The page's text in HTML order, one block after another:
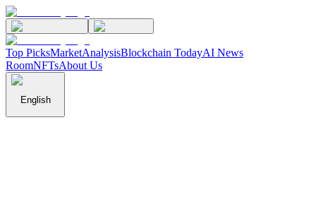
Top PicksMarketAnalysisBlockchain TodayAI News
RoomNFTsAbout Us
English